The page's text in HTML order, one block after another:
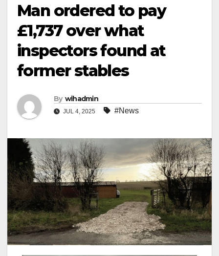
Man ordered to pay
£1,737 over what
inspectors found at
former stables
By wihadmin
JUL 4, 2025 #News